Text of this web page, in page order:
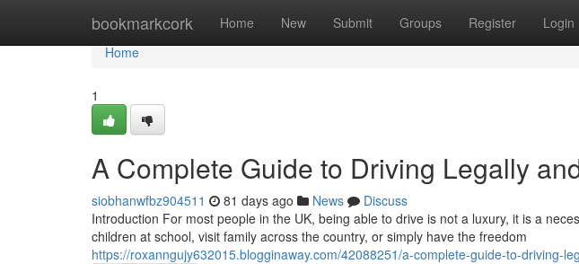
bookmarkcork Home New Submit Groups Register Login
Home
Home
1
A Complete Guide to Driving Legally
siobhanwfbz904511 81 days ago News
Discuss
Introduction For most people in the UK, being able to drive is not a luxury, it is a
children at school, visit family across the country, or simply have the freedom
https://roxanngujy632015.blogginaway.com/42088251/a-complete-guide-to-driving-